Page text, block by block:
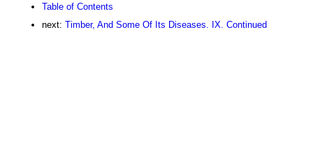
Table of Contents
next: Timber, And Some Of Its Diseases. IX. Continued